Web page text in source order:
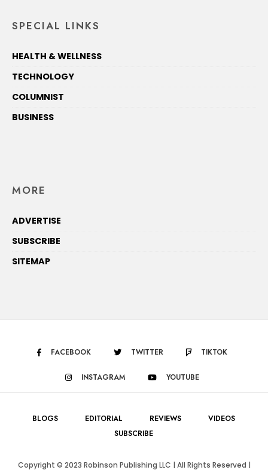
SPECIAL LINKS
HEALTH & WELLNESS
TECHNOLOGY
COLUMNIST
BUSINESS
MORE
ADVERTISE
SUBSCRIBE
SITEMAP
FACEBOOK TWITTER TIKTOK
INSTAGRAM YOUTUBE
BLOGS EDITORIAL REVIEWS
VIDEOS
SUBSCRIBE
Copyright © 2023 Robinson Publishing LLC | All Rights Reserved |